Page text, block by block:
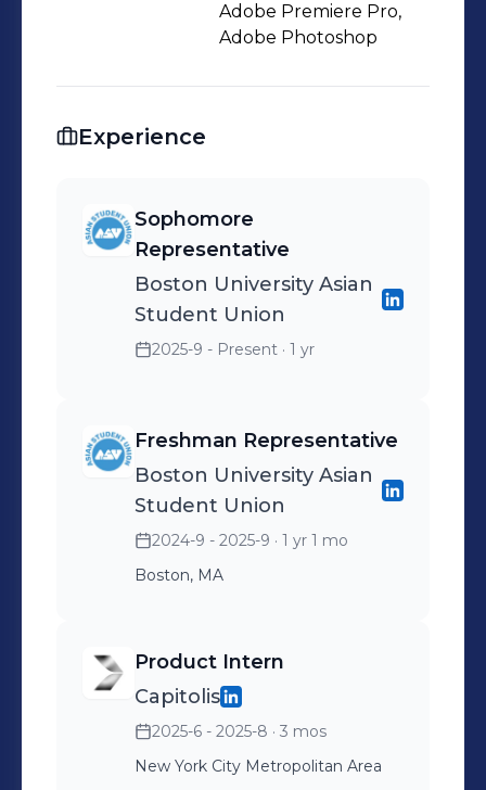
dkim247@bu.eduAdobe Premiere Pro,
Adobe Photoshop
Experience
Sophomore
Representative
Boston University Asian
Student Union
2025-9 - Present · 1 yr
Freshman Representative
Boston University Asian
Student Union
2024-9 - 2025-9 · 1 yr 1 mo
Boston, MA
Product Intern
Capitolis
2025-6 - 2025-8 · 3 mos
New York City Metropolitan Area